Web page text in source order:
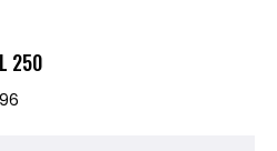
250